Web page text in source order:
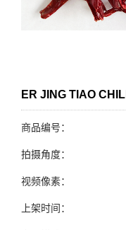
ER JING TIAO CHILI
商品编号：
拍摄角度：
视频像素：
上架时间：